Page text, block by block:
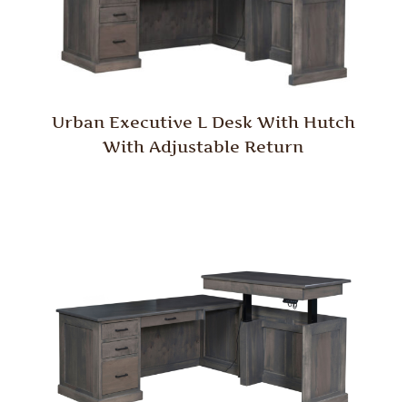
Urban Executive L Desk With Hutch
With Adjustable Return